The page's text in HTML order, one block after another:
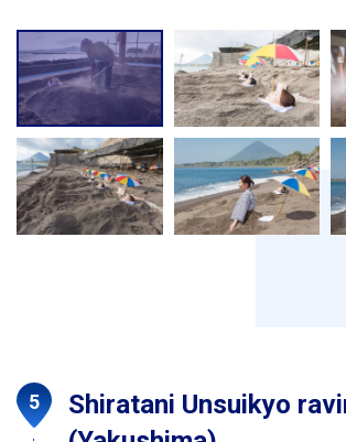
Shiratani Unsuikyo